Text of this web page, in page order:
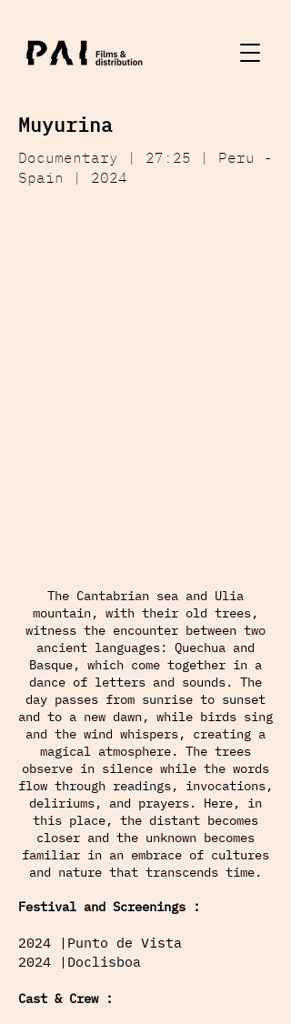
Muyurina
Documentary | 27:25 | Peru -
Spain | 2024
The Cantabrian sea and Ulia
mountain, with their old trees,
witness the encounter between two
ancient languages: Quechua and
Basque, which come together in a
dance of letters and sounds. The
day passes from sunrise to sunset
and to a new dawn, while birds sing
and the wind whispers, creating a
magical atmosphere. The trees
observe in silence while the words
flow through readings, invocations,
deliriums, and prayers. Here, in
this place, the distant becomes
closer and the unknown becomes
familiar in an embrace of cultures
and nature that transcends time.
Festival and Screenings :
2024 |Punto de Vista
2024 |Doclisboa
Cast & Crew :